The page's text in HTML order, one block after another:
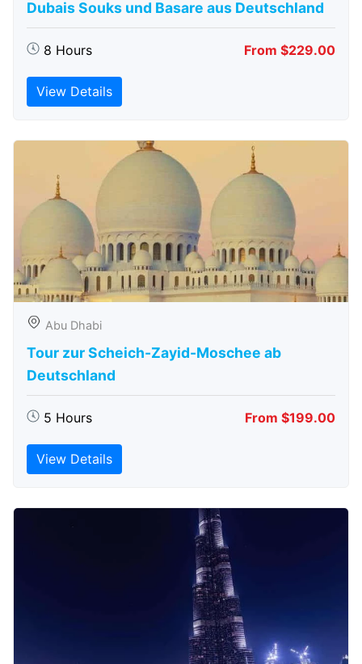
Dubais Souks und Basare aus Deutschland
8 Hours From $229.00
View Details
Abu Dhabi
Tour zur Scheich-Zayid-Moschee ab
Deutschland
5 Hours From $199.00
View Details